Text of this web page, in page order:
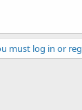
must log in or